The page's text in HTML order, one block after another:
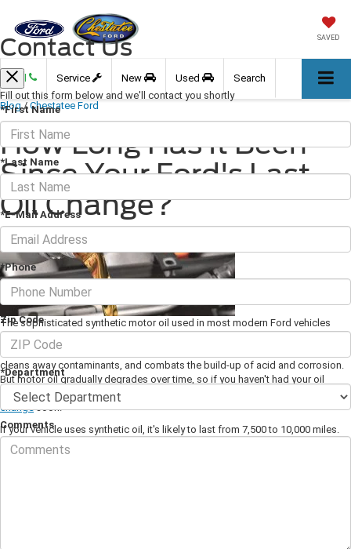
SAVED
Call Service New Used Search
Blog / Chestatee Ford
How Long Has It Been
Since Your Ford's Last
Oil Change?
September 22, 2023
The sophisticated synthetic motor oil used in most modern Ford vehicles
performs a remarkable number of important functions. Not only does oil
lubricate all the parts in your engine, but it also helps control the temperature,
cleans away contaminants, and combats the build-up of acid and corrosion.
But motor oil gradually degrades over time, so if you haven't had your oil
refreshed recently, consider visiting your local Ford dealership for an
changesoon.
If your vehicle uses synthetic oil, it's likely to last from 7,500 to 10,000 miles.
To ensure your oil always functions at optimal capacity, it's usually best to
have it changed every six months or so.
Contact Us
Fill out this form below and we'll contact you shortly
*First Name
*Last Name
*E-Mail Address
*Phone
Zip Code
*Department
Comments